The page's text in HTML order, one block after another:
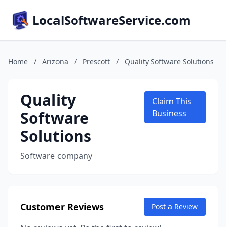
LocalSoftwareService.com
Home / Arizona / Prescott / Quality Software Solutions
Quality
Software
Solutions
Software company
Claim This
Business
Customer Reviews Post a Review